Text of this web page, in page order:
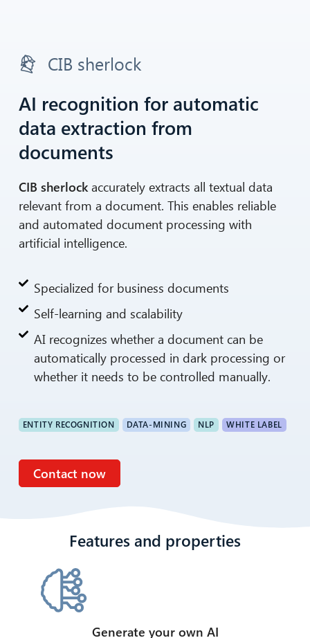
CIB sherlock
AI recognition for automatic
data extraction from
documents
CIB sherlockaccurately extracts all textual data
relevant from a document. This enables reliable
and automated document processing with
artificial intelligence.
Specialized for business documents
Self-learning and scalability
AI recognizes whether a document can be
automatically processed in dark processing or
whether it needs to be controlled manually.
ENTITY RECOGNITION DATA-MINING NLP WHITE LABEL
Contact now
Features and properties
Generate your own AI